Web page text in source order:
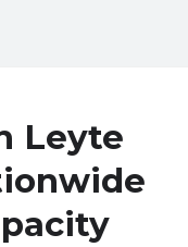
Leyte